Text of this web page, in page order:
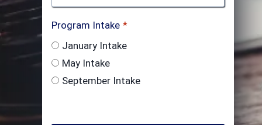
Program Intake *
January Intake
May Intake
September Intake